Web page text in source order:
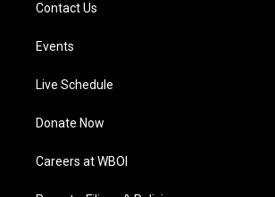
Contact Us
Events
Live Schedule
Donate Now
Careers at WBOI